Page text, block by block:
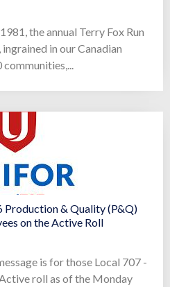
the annual Terry Fox Run
in our Canadian
Production & Quality (P&Q)
on the Active Roll
is for those Local 707 -
roll as of the Monday